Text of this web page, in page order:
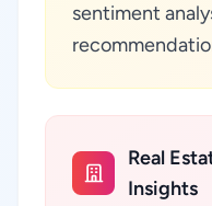
sentiment
Real
Insights